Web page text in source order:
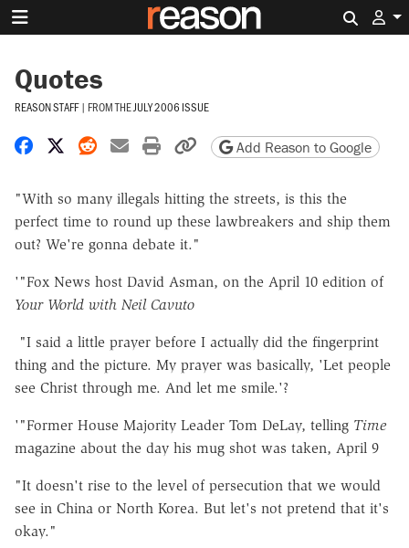
Quotes
REASON STAFF | FROM THEJULY 2006 ISSUE
Share on Facebook
Share on X
Share on Reddit
Share by email
Print friendly version
Copy page URL
Add Reason to Google
"With so many illegals hitting the streets, is this the
perfect time to round up these lawbreakers and ship them
out? We're gonna debate it."
'"Fox News host David Asman, on the April 10 edition of
Your World with Neil Cavuto
"I said a little prayer before I actually did the fingerprint
thing and the picture. My prayer was basically, 'Let people
see Christ through me. And let me smile.'?
'"Former House Majority Leader Tom DeLay, telling Time
magazine about the day his mug shot was taken, April 9
"It doesn't rise to the level of persecution that we would
see in China or North Korea. But let's not pretend that it's
okay."